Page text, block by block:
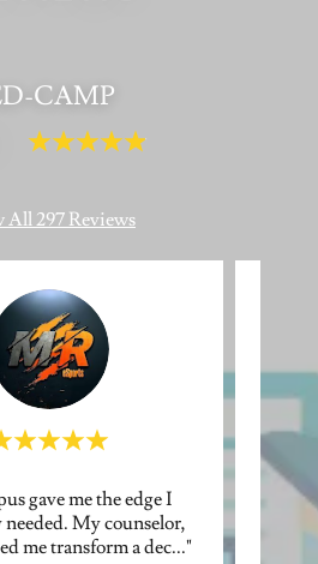
CAMP
All 297 Reviews
gave me the edge I
needed. My counselor,
me transform a dec..."